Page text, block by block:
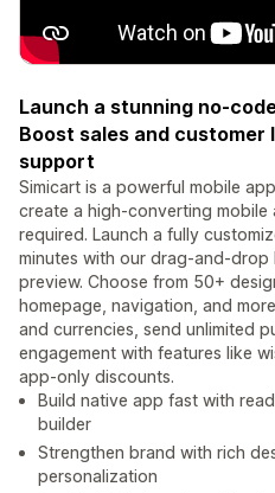
Launch a stunning no-
Boost sales and customer
support
Simicart is a powerful mobile
create a high-converting
required. Launch a fully
minutes with our drag-and-drop
preview. Choose from 50+
homepage, navigation, and
and currencies, send unlimited
engagement with features like
app-only discounts.
Build native app fast with
builder
Strengthen brand with rich
personalization